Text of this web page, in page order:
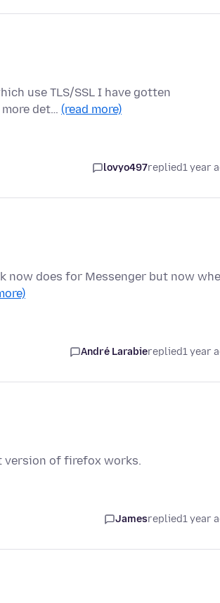
use TLS/SSL I have gotten
more det… (read more)
lovyo497replied1 year
now does for Messenger but now
André Larabiereplied1 year
version of firefox works.
Jamesreplied1 year